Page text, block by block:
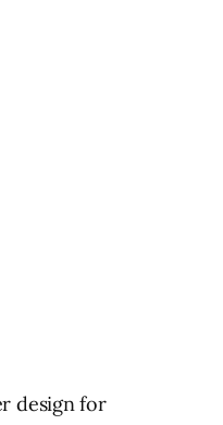
design for